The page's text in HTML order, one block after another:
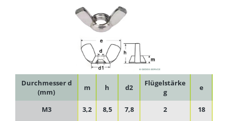
Durchmesser d
(mm)
m h d2
Flügelstärke
g
e
M3 3,2 8,5 7,8 2
18